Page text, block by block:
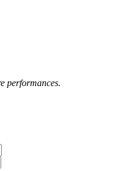
performances.